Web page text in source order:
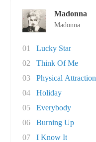
Madonna
Madonna
01
Lucky Star
02
Think Of Me
03
Physical Attraction
04
Holiday
05
Everybody
06
Burning Up
07
I Know It